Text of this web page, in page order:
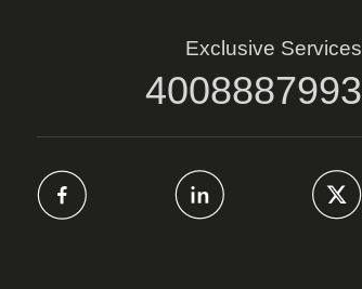
Exclusive Services
4008887993